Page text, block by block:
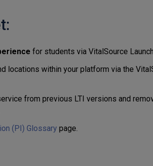
for students via VitalSource
locations within your platform via the
from previous LTI versions and
(PI) Glossary page.